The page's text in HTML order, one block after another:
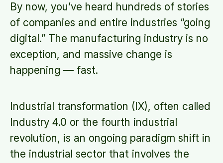
By now, you’ve heard hundreds of stories
of companies and entire industries “going
digital.” The manufacturing industry is no
exception, and massive change is
happening — fast.
Industrial transformation (IX), often called
Industry 4.0 or the fourth industrial
revolution, is an ongoing paradigm shift in
the industrial sector that involves the